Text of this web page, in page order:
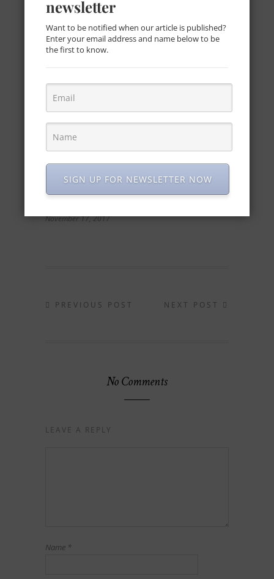
beach wedding
November 17, 2017
PREVIOUS POST NEXT POST
No Comments
LEAVE A REPLY
Name *
newsletter
Want to be notified when our article is published?
Enter your email address and name below to be
the first to know.
SIGN UP FOR NEWSLETTER NOW